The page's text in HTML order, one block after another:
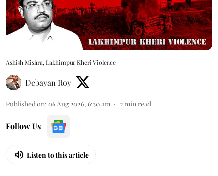
Ashish Mishra, Lakhimpur Kheri Violence
Debayan Roy
Published on: 06 Aug 2026, 6:30 am 2 min read
Follow Us
Listen to this article